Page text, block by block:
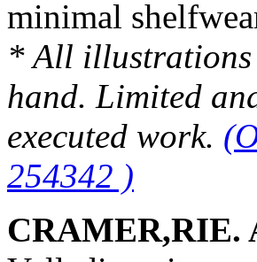
minimal
* All illustrations
hand. Limited
executed work.
254342 )
CRAMER,RIE.